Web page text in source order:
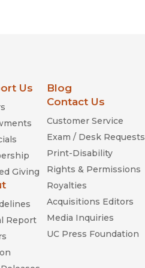
Us
Giving
Report
Blog
Contact Us
Customer Service
Exam / Desk Requests
Print-Disability
Rights & Permissions
Royalties
Acquisitions Editors
Media Inquiries
UC Press Foundation